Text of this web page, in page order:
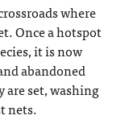
where
Once a hotspot
it is now
abandoned
set, washing
nets.